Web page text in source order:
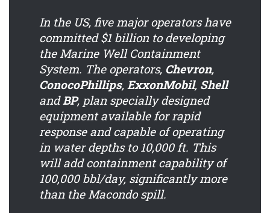
In the US, five major operators have
committed $1 billion to developing
the Marine Well Containment
System. The operators, Chevron,
ConocoPhillips, ExxonMobil, Shell
andBP, plan specially designed
equipment available for rapid
response and capable of operating
in water depths to 10,000 ft. This
will add containment capability of
100,000 bbl/day, significantly more
than the Macondo spill.